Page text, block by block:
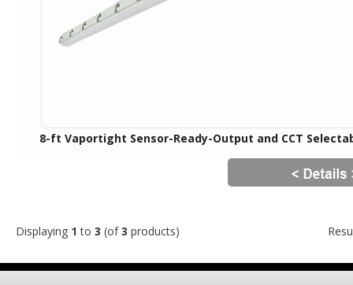
8-ft Vaportight Sensor-Ready-Output and CCT
Displaying 1 to 3 (of3 products)